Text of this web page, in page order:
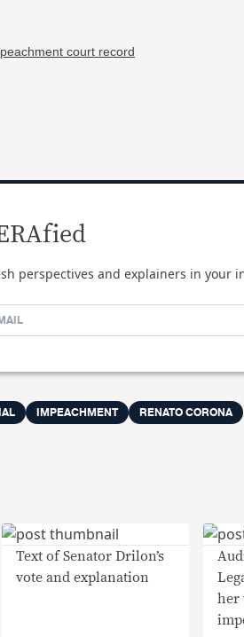
court record
perspectives and explainers in your
IMPEACHMENT RENATO CORONA
Text of Senator Drilon’s
vote and explanation
her